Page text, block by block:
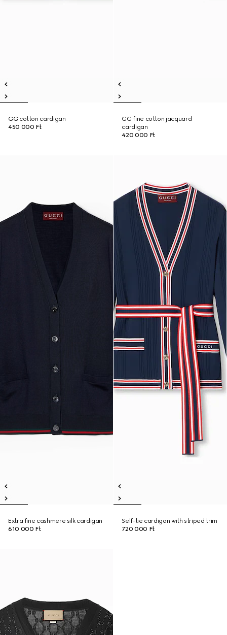
GG cotton cardigan
450 000 Ft
GG fine cotton jacquard
cardigan
420 000 Ft
Extra fine cashmere silk cardigan
610 000 Ft
Self-tie cardigan with striped trim
720 000 Ft